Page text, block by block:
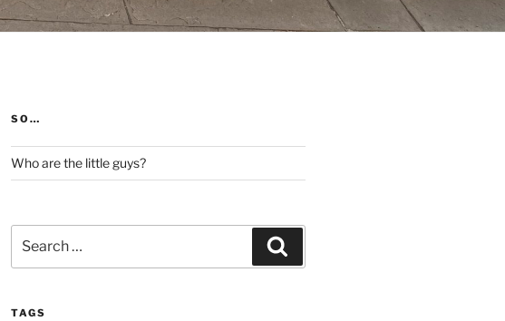
SO…
Who are the little guys?
for:
TAGS